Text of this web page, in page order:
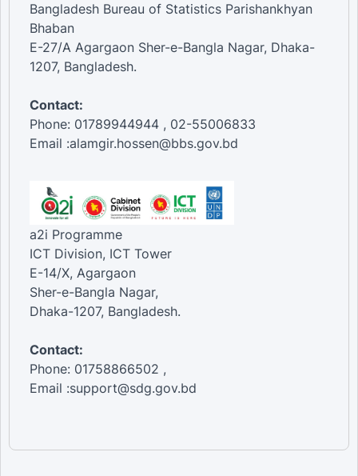
Bangladesh Bureau of Statistics Parishankhyan
Bhaban
E-27/A Agargaon Sher-e-Bangla Nagar, Dhaka-
1207, Bangladesh.
Contact:
Phone: 01789944944 , 02-55006833
Email :alamgir.hossen@bbs.gov.bd
a2i Programme
ICT Division, ICT Tower
E-14/X, Agargaon
Sher-e-Bangla Nagar,
Dhaka-1207, Bangladesh.
Contact:
Phone: 01758866502 ,
Email :support@sdg.gov.bd